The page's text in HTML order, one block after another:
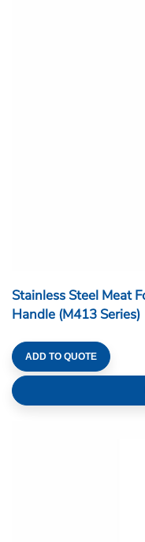
Stainless Steel Meat
Handle (M413 Series)
ADD TO QUOTE